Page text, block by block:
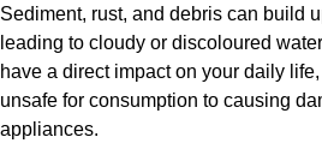
Sediment, rust, and debris can build
leading to cloudy or discoloured
have a direct impact on your daily
unsafe for consumption to causing
appliances.